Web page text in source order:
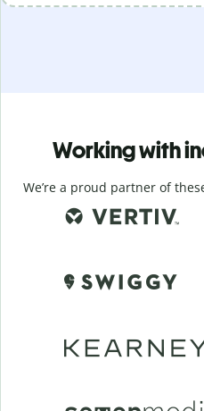
Working with
We’re a proud partner of